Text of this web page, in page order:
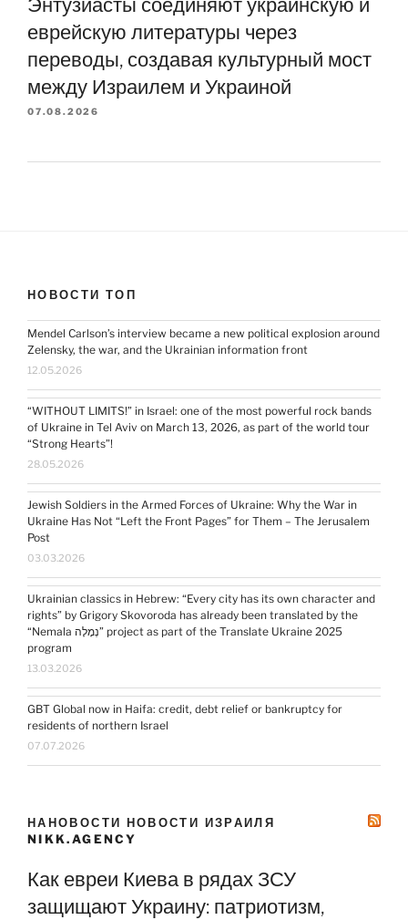
еврейскую литературы через
переводы, создавая культурный мост
между Израилем и Украиной
07.08.2026
НОВОСТИ ТОП
Mendel Carlson’s interview became a new political explosion around
Zelensky, the war, and the Ukrainian information front
12.05.2026
“WITHOUT LIMITS!” in Israel: one of the most powerful rock bands
of Ukraine in Tel Aviv on March 13, 2026, as part of the world tour
“Strong Hearts”!
28.05.2026
Jewish Soldiers in the Armed Forces of Ukraine: Why the War in
Ukraine Has Not “Left the Front Pages” for Them – The Jerusalem
Post
03.03.2026
Ukrainian classics in Hebrew: “Every city has its own character and
rights” by Grigory Skovoroda has already been translated by the
“Nemala נְמָלָה” project as part of the Translate Ukraine 2025
program
13.03.2026
GBT Global now in Haifa: credit, debt relief or bankruptcy for
residents of northern Israel
07.07.2026
НАНОВОСТИ НОВОСТИ ИЗРАИЛЯ
NIKK.AGENCY
Как евреи Киева в рядах ЗСУ
защищают Украину: патриотизм,